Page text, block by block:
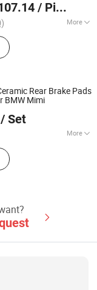
/ Piece
More
Rear Brake Pads
BMW Mimi
/ Set
More
Pad, Brake